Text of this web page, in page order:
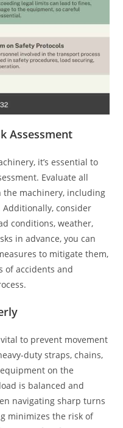
Assessment
it’s essential to
Evaluate all
the machinery, including
consider
conditions, weather,
in advance, you can
to mitigate them,
of accidents and
to prevent movement
duty straps, chains,
on the
is balanced and
navigating sharp turns
minimizes the risk of